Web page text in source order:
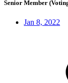
Senior Member
Jan 8, 2022